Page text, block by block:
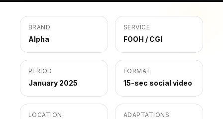
BRAND
Alpha
SERVICE
FOOH / CGI
PERIOD
January 2025
FORMAT
15-sec social video
LOCATION ADAPTATIONS